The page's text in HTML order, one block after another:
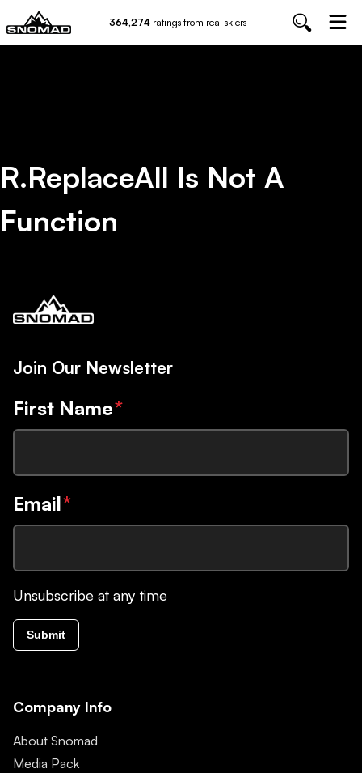
364,274 ratings from real skiers
R.replaceAll Is Not A
Function
Join Our Newsletter
First Name*
Email*
Unsubscribe at any time
Submit
Company Info
About Snomad
Media Pack